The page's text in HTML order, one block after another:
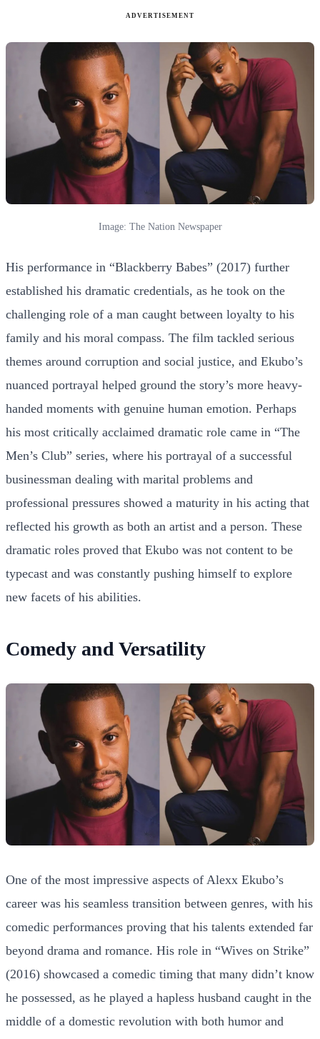
ADVERTISEMENT
Image: The Nation Newspaper
His performance in “Blackberry Babes” (2017) further
established his dramatic credentials, as he took on the
challenging role of a man caught between loyalty to his
family and his moral compass. The film tackled serious
themes around corruption and social justice, and Ekubo’s
nuanced portrayal helped ground the story’s more heavy-
handed moments with genuine human emotion. Perhaps
his most critically acclaimed dramatic role came in “The
Men’s Club” series, where his portrayal of a successful
businessman dealing with marital problems and
professional pressures showed a maturity in his acting that
reflected his growth as both an artist and a person. These
dramatic roles proved that Ekubo was not content to be
typecast and was constantly pushing himself to explore
new facets of his abilities.
Comedy and Versatility
One of the most impressive aspects of Alexx Ekubo’s
career was his seamless transition between genres, with his
comedic performances proving that his talents extended far
beyond drama and romance. His role in “Wives on Strike”
(2016) showcased a comedic timing that many didn’t know
he possessed, as he played a hapless husband caught in the
middle of a domestic revolution with both humor and